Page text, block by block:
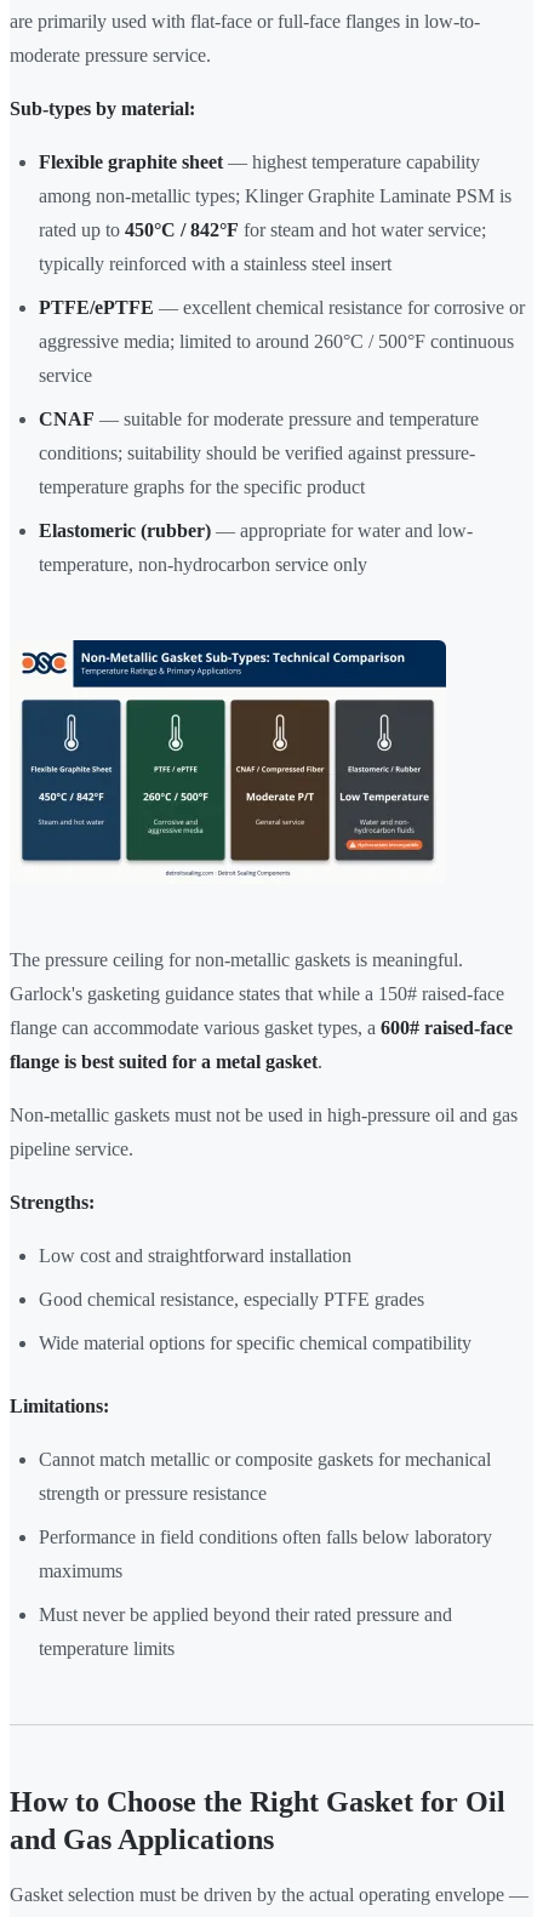
are primarily used with flat-face or full-face flanges in low-to-
moderate pressure service.
Sub-types by material:
Flexible graphite sheet — highest temperature capability
among non-metallic types; Klinger Graphite Laminate PSM is
rated up to 450°C / 842°F for steam and hot water service;
typically reinforced with a stainless steel insert
PTFE/ePTFE — excellent chemical resistance for corrosive or
aggressive media; limited to around 260°C / 500°F continuous
service
CNAF — suitable for moderate pressure and temperature
conditions; suitability should be verified against pressure-
temperature graphs for the specific product
Elastomeric (rubber) — appropriate for water and low-
temperature, non-hydrocarbon service only
The pressure ceiling for non-metallic gaskets is meaningful.
Garlock's gasketing guidance states that while a 150# raised-face
flange can accommodate various gasket types, a 600# raised-face
flange is best suited for a metal gasket.
Non-metallic gaskets must not be used in high-pressure oil and gas
pipeline service.
Strengths:
Low cost and straightforward installation
Good chemical resistance, especially PTFE grades
Wide material options for specific chemical compatibility
Limitations:
Cannot match metallic or composite gaskets for mechanical
strength or pressure resistance
Performance in field conditions often falls below laboratory
maximums
Must never be applied beyond their rated pressure and
temperature limits
How to Choose the Right Gasket for Oil
and Gas Applications
Gasket selection must be driven by the actual operating envelope —